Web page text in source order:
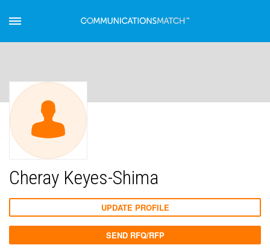
Cheray Keyes-Shima
UPDATE PROFILE
SEND RFQ/RFP